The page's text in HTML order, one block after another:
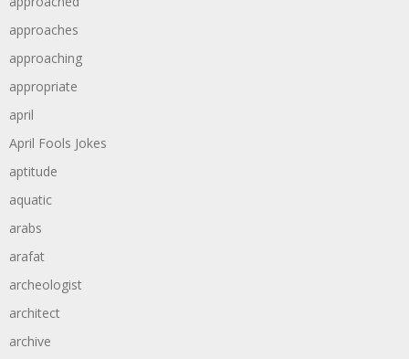
approaches
approaching
appropriate
april
April Fools Jokes
aptitude
aquatic
arabs
arafat
archeologist
architect
archive